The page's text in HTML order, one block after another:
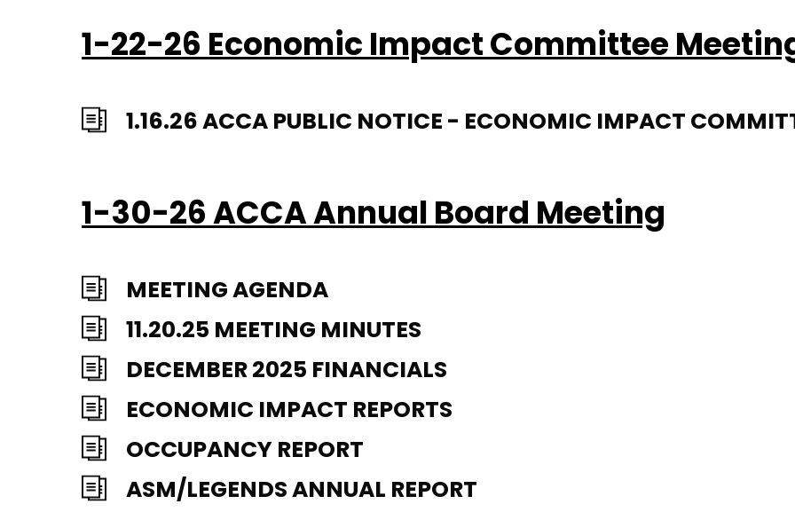
1-22-26 Economic Impact Committee
1.16.26 ACCA PUBLIC NOTICE - ECONOMIC IMPACT
1-30-26 ACCA Annual Board Meeting
MEETING AGENDA
11.20.25 MEETING MINUTES
DECEMBER 2025 FINANCIALS
ECONOMIC IMPACT REPORTS
OCCUPANCY REPORT
ASM/LEGENDS ANNUAL REPORT